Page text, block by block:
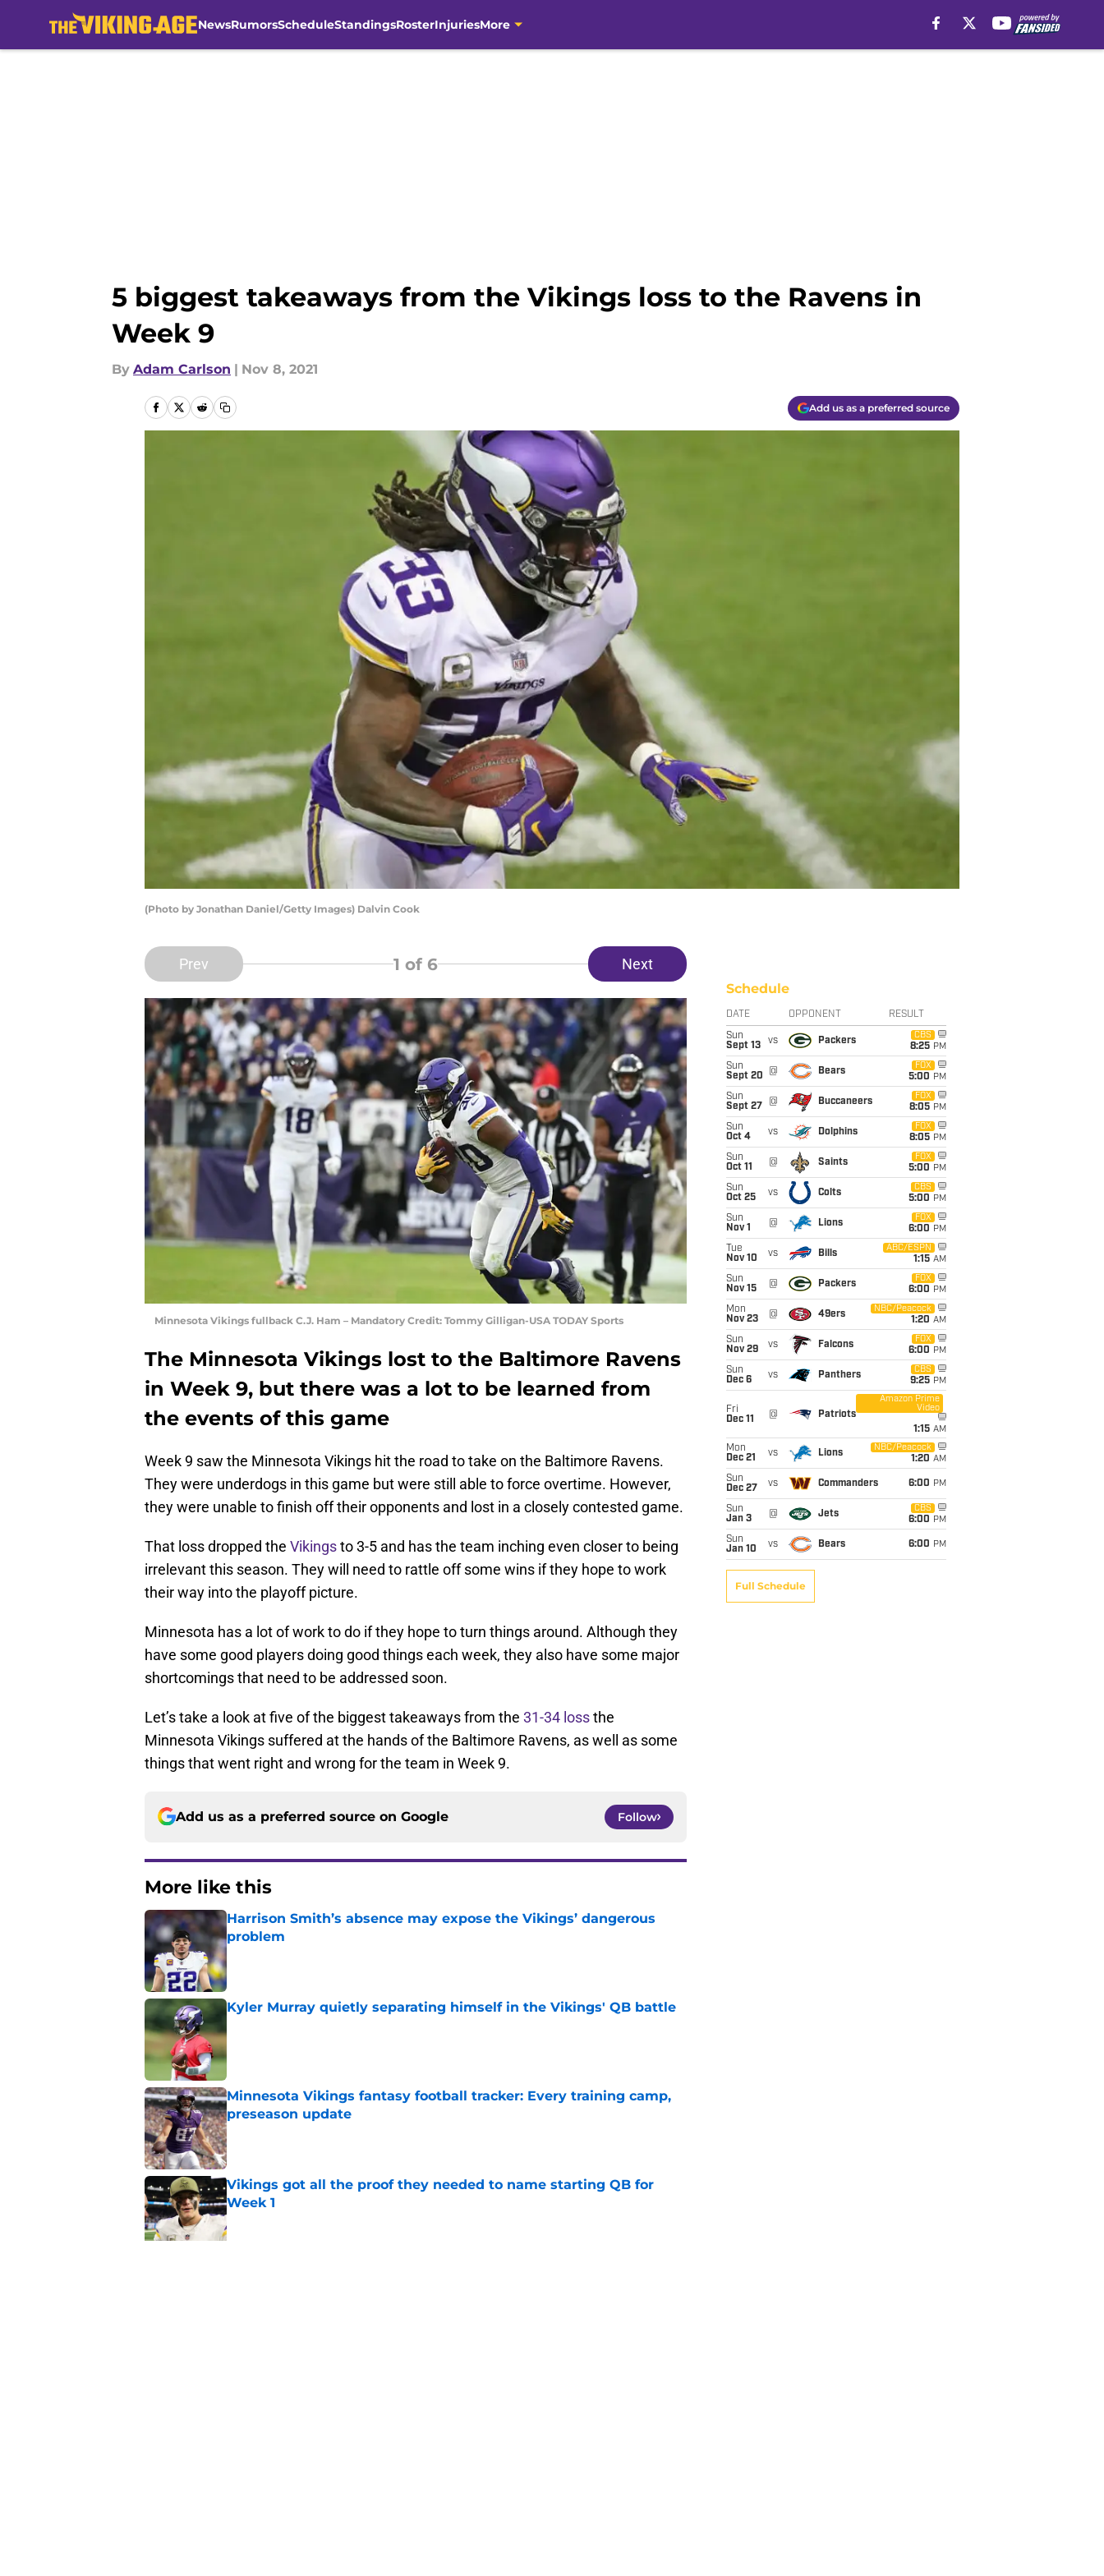
NewsRumorsScheduleStandingsRosterInjuriesMore
5 biggest takeaways from the Vikings loss to the Ravens in
Week 9
By Adam Carlson | Nov 8, 2021
Add us as a preferred source
(Photo by Jonathan Daniel/Getty Images) Dalvin Cook
Prev 1 of 6 Next
Minnesota Vikings fullback C.J. Ham – Mandatory Credit: Tommy Gilligan-USA TODAY Sports
The Minnesota Vikings lost to the Baltimore Ravens
in Week 9, but there was a lot to be learned from
the events of this game
Week 9 saw the Minnesota Vikings hit the road to take on the Baltimore Ravens.
They were underdogs in this game but were still able to force overtime. However,
they were unable to finish off their opponents and lost in a closely contested game.
That loss dropped the Vikingsto 3-5 and has the team inching even closer to being
irrelevant this season. They will need to rattle off some wins if they hope to work
their way into the playoff picture.
Minnesota has a lot of work to do if they hope to turn things around. Although they
have some good players doing good things each week, they also have some major
shortcomings that need to be addressed soon.
Let’s take a look at five of the biggest takeaways from the 31-34 lossthe
Minnesota Vikings suffered at the hands of the Baltimore Ravens, as well as some
things that went right and wrong for the team in Week 9.
Add us as a preferred source on Google Follow
More like this
Harrison Smith’s absence may expose the Vikings’ dangerous
problem
Kyler Murray quietly separating himself in the Vikings' QB battle
Minnesota Vikings fantasy football tracker: Every training camp,
preseason update
Published by on Invalid Date
Vikings got all the proof they needed to name starting QB for
Week 1
Published by on Invalid Date
Schedule
DATE OPPONENT RESULT
Sun
Sept 13
vs Packers
CBS
8:25 PM
Sun
Sept 20
@ Bears
FOX
5:00 PM
Sun
Sept 27
@ Buccaneers
FOX
8:05 PM
Sun
Oct 4
vs Dolphins
FOX
8:05 PM
Sun
Oct 11
@ Saints
FOX
5:00 PM
Sun
Oct 25
vs Colts
CBS
5:00 PM
Sun
Nov 1
@ Lions
FOX
6:00 PM
Tue
Nov 10
vs Bills
ABC/ESPN
1:15 AM
Sun
Nov 15
@ Packers
FOX
6:00 PM
Mon
Nov 23
@ 49ers
NBC/Peacock
1:20 AM
Sun
Nov 29
vs Falcons
FOX
6:00 PM
Sun
Dec 6
vs Panthers
CBS
9:25 PM
Fri
Dec 11
@ Patriots
Amazon Prime
Video
1:15 AM
Mon
Dec 21
vs Lions
NBC/Peacock
1:20 AM
Sun
Dec 27
vs Commanders 6:00 PM
Sun
Jan 3
@ Jets
CBS
6:00 PM
Sun
Jan 10
vs Bears 6:00 PM
Full Schedule